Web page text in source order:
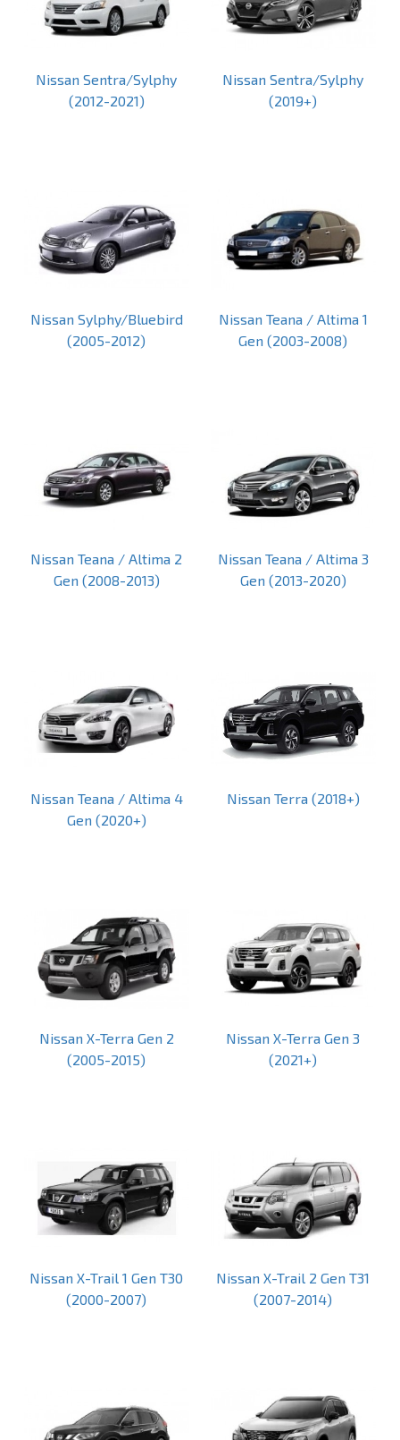
Nissan Sentra/Sylphy
(2012-2021)
Nissan Sentra/Sylphy
(2019+)
Nissan Sylphy/Bluebird
(2005-2012)
Nissan Teana / Altima 1
Gen (2003-2008)
Nissan Teana / Altima 2
Gen (2008-2013)
Nissan Teana / Altima 3
Gen (2013-2020)
Nissan Teana / Altima 4
Gen (2020+)
Nissan Terra (2018+)
Nissan X-Terra Gen 2
(2005-2015)
Nissan X-Terra Gen 3
(2021+)
Nissan X-Trail 1 Gen T30
(2000-2007)
Nissan X-Trail 2 Gen T31
(2007-2014)